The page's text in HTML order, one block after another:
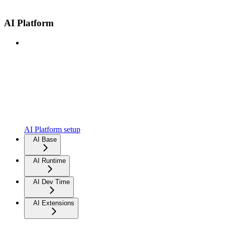
AI Platform
AI Platform setup
AI Base
AI Runtime
AI Dev Time
AI Extensions